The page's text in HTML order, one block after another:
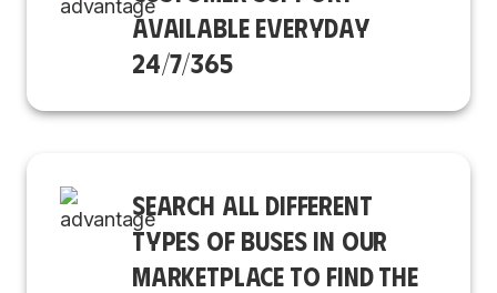
AVAILABLE EVERYDAY
24/7/365
SEARCH ALL DIFFERENT
TYPES OF BUSES IN OUR
MARKETPLACE TO FIND THE